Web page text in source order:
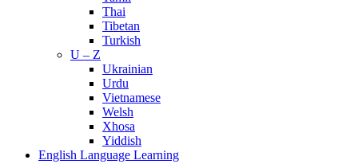
Thai
Tibetan
Turkish
U – Z
Ukrainian
Urdu
Vietnamese
Welsh
Xhosa
Yiddish
English Language Learning